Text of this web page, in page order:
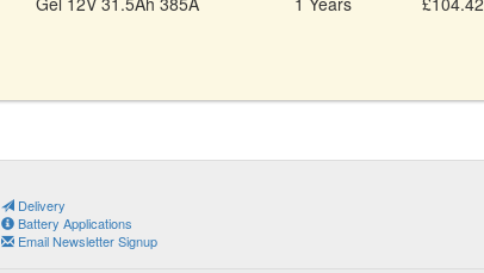
Delivery
Battery Applications
Email Newsletter Signup